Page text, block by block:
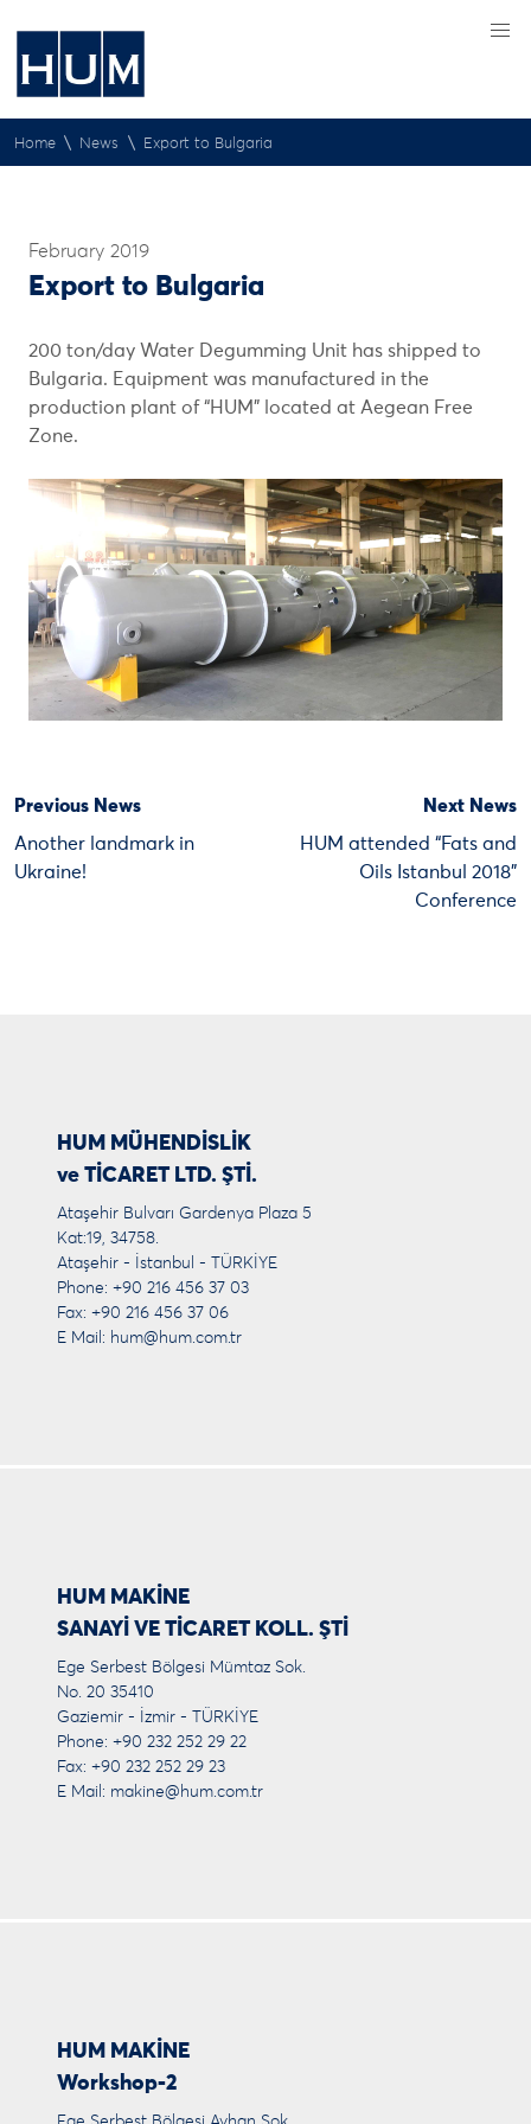
Home \ News \ Export to Bulgaria
February 2019
Export to Bulgaria
200 ton/day Water Degumming Unit has shipped to
Bulgaria. Equipment was manufactured in the
production plant of “HUM” located at Aegean Free
Zone.
Previous News
Another landmark in
Ukraine!
Next News
HUM attended “Fats and
Oils Istanbul 2018”
Conference
HUM MÜHENDİSLİK
ve TİCARET LTD. ŞTİ.
Ataşehir Bulvarı Gardenya Plaza 5
Kat:19, 34758.
Ataşehir - İstanbul - TÜRKİYE
Phone: +90 216 456 37 03
Fax: +90 216 456 37 06
E Mail: hum@hum.com.tr
HUM MAKİNE
SANAYİ VE TİCARET KOLL. ŞTİ
Ege Serbest Bölgesi Mümtaz Sok.
No. 20 35410
Gaziemir - İzmir - TÜRKİYE
Phone: +90 232 252 29 22
Fax: +90 232 252 29 23
E Mail: makine@hum.com.tr
HUM MAKİNE
Workshop-2